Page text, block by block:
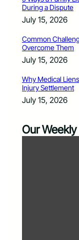
During a Dispute
July 15, 2026
Common
Overcome Them
July 15, 2026
Why Medical
Injury Settlement
July 15, 2026
Our